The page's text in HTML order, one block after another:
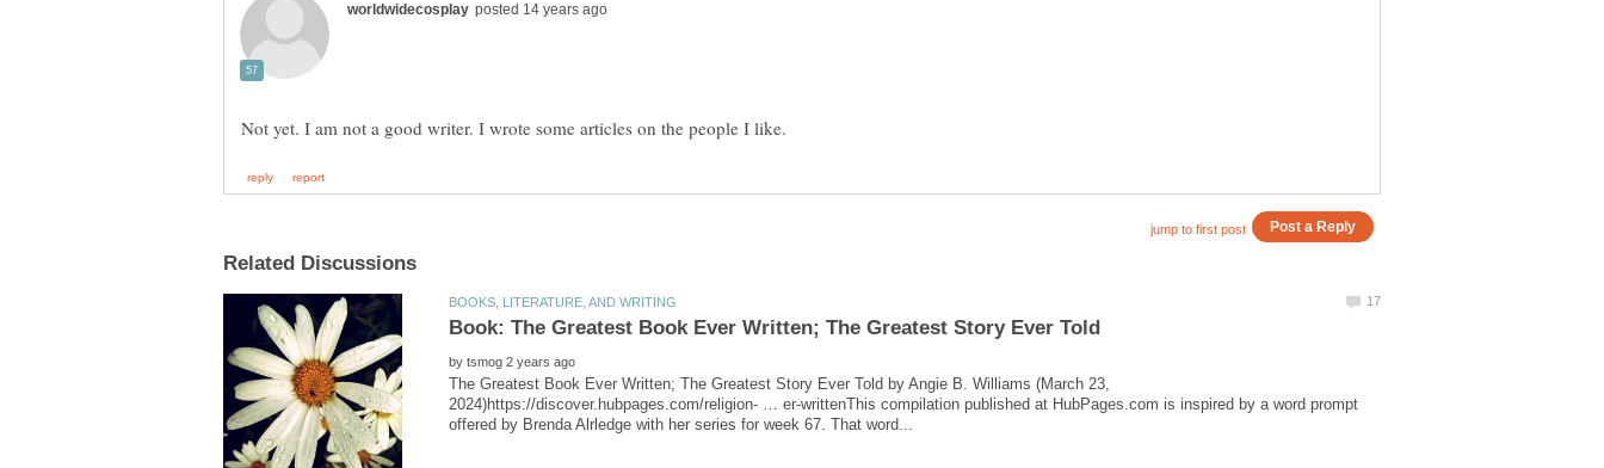
Book: The Greatest Book Ever Written; The Greatest Story Ever Told
by
The Greatest Book Ever Written; The Greatest Story Ever Told by Angie B. Williams (March 23,
2024)https://discover.hubpages.com/religion- … er-writtenThis compilation published at HubPages.com is inspired by a word prompt